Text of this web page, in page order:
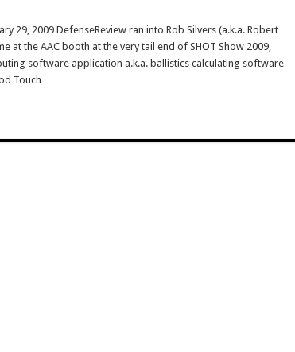
29, 2009 DefenseReview ran into Rob Silvers (a.k.a. Robert
at the AAC booth at the very tail end of SHOT Show 2009,
software application a.k.a. ballistics calculating software
Touch …